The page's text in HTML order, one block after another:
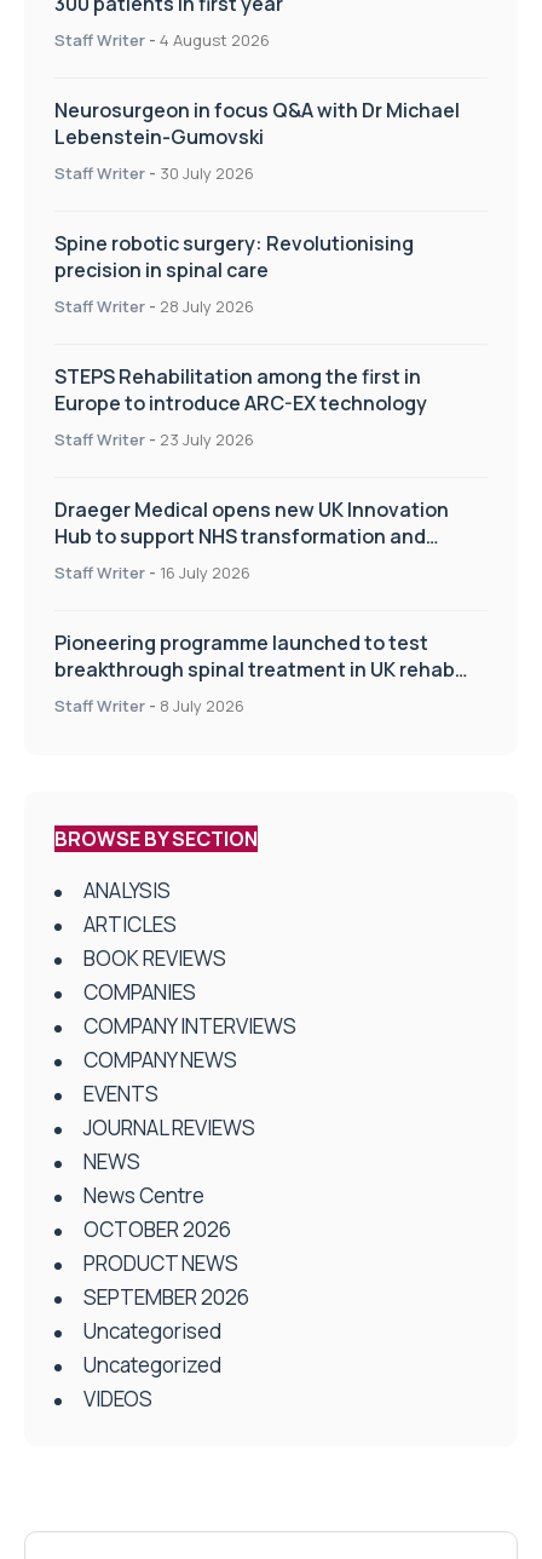
Staff Writer - 4 August 2026
Neurosurgeon in focus Q&A with Dr Michael
Lebenstein-Gumovski
Staff Writer - 30 July 2026
Spine robotic surgery: Revolutionising
precision in spinal care
Staff Writer - 28 July 2026
STEPS Rehabilitation among the first in
Europe to introduce ARC-EX technology
Staff Writer - 23 July 2026
Draeger Medical opens new UK Innovation
Hub to support NHS transformation and
improve patient care
Staff Writer - 16 July 2026
Pioneering programme launched to test
breakthrough spinal treatment in UK rehab
centres
Staff Writer - 8 July 2026
BROWSE BY SECTION
ANALYSIS
ARTICLES
BOOK REVIEWS
COMPANIES
COMPANY INTERVIEWS
COMPANY NEWS
EVENTS
JOURNAL REVIEWS
NEWS
News Centre
OCTOBER 2026
PRODUCT NEWS
SEPTEMBER 2026
Uncategorised
Uncategorized
VIDEOS